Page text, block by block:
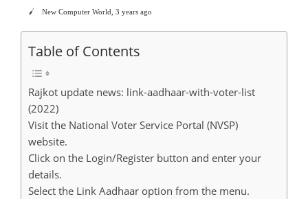
New Computer World 3 years ago
Table of Contents
Rajkot update news: link-aadhaar-with-voter-list
(2022)
Visit the National Voter Service Portal (NVSP)
website.
Click on the Login/Register button and enter your
details.
Select the Link Aadhaar option from the menu.